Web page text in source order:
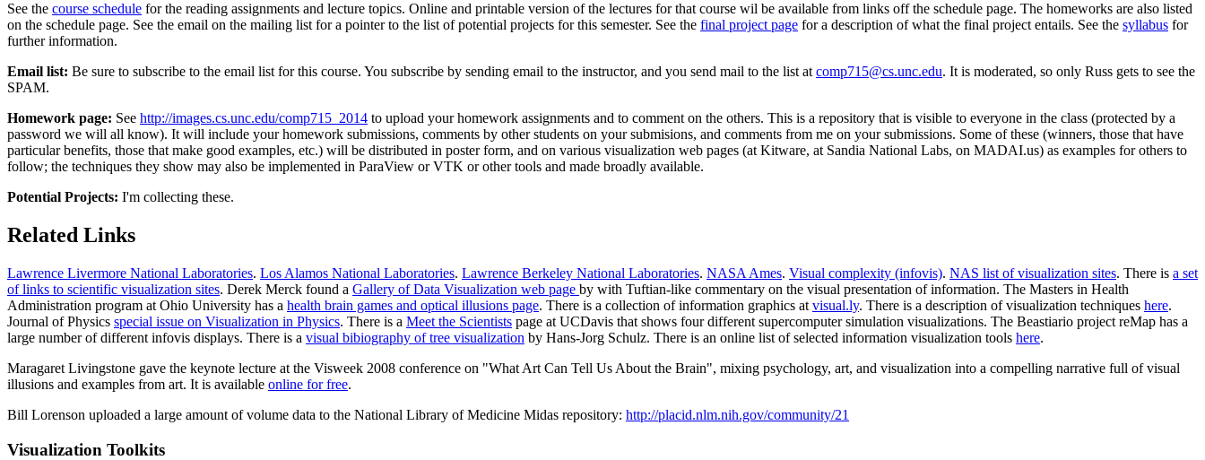
See the course schedule for the reading assignments and lecture topics. Online and printable version of the lectures for that course wil be available from links off the schedule page. The homeworks are also listed
on the schedule page. See the email on the mailing list for a pointer to the list of potential projects for this semester. See the final project page for a description of what the final project entails. See the syllabus for
further information.
Email list: Be sure to subscribe to the email list for this course. You subscribe by sending email to the instructor, and you send mail to the list at comp715@cs.unc.edu. It is moderated, so only Russ gets to see the
SPAM.
Homework page: See http://images.cs.unc.edu/comp715_2014 to upload your homework assignments and to comment on the others. This is a repository that is visible to everyone in the class (protected by a
password we will all know). It will include your homework submissions, comments by other students on your submisions, and comments from me on your submissions. Some of these (winners, those that have
particular benefits, those that make good examples, etc.) will be distributed in poster form, and on various visualization web pages (at Kitware, at Sandia National Labs, on MADAI.us) as examples for others to
follow; the techniques they show may also be implemented in ParaView or VTK or other tools and made broadly available.
Potential Projects: I'm collecting these.
Related Links
Lawrence Livermore National Laboratories. Los Alamos National Laboratories. Lawrence Berkeley National Laboratories. NASA Ames. Visual complexity (infovis). NAS list of visualization sites. There is a set
of links to scientific visualization sites. Derek Merck found a Gallery of Data Visualization web page by with Tuftian-like commentary on the visual presentation of information. The Masters in Health
Administration program at Ohio University has a health brain games and optical illusions page. There is a collection of information graphics at visual.ly. There is a description of visualization techniques here.
Journal of Physics special issue on Visualization in Physics. There is a Meet the Scientists page at UCDavis that shows four different supercomputer simulation visualizations. The Beastiario project reMap has a
large number of different infovis displays. There is a visual bibiography of tree visualization by Hans-Jorg Schulz. There is an online list of selected information visualization tools here.
Maragaret Livingstone gave the keynote lecture at the Visweek 2008 conference on "What Art Can Tell Us About the Brain", mixing psychology, art, and visualization into a compelling narrative full of visual
illusions and examples from art. It is available online for free.
Bill Lorenson uploaded a large amount of volume data to the National Library of Medicine Midas repository: http://placid.nlm.nih.gov/community/21
Visualization Toolkits